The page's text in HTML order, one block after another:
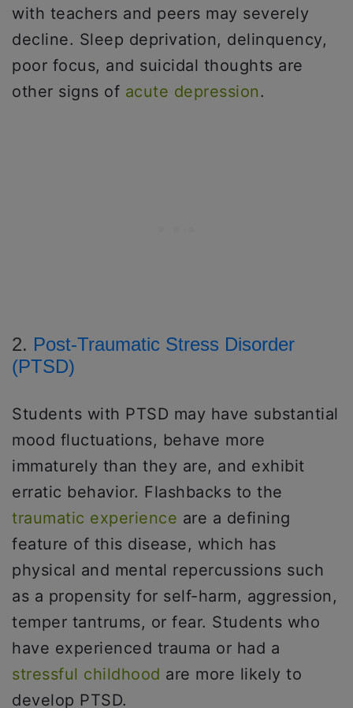
with teachers and peers may severely
decline. Sleep deprivation, delinquency,
poor focus, and suicidal thoughts are
other signs of acute depression.
2. Post-Traumatic Stress Disorder
(PTSD)
Students with PTSD may have substantial
mood fluctuations, behave more
immaturely than they are, and exhibit
erratic behavior. Flashbacks to the
traumatic experience are a defining
feature of this disease, which has
physical and mental repercussions such
as a propensity for self-harm, aggression,
temper tantrums, or fear. Students who
have experienced trauma or had a
stressful childhood are more likely to
develop PTSD.